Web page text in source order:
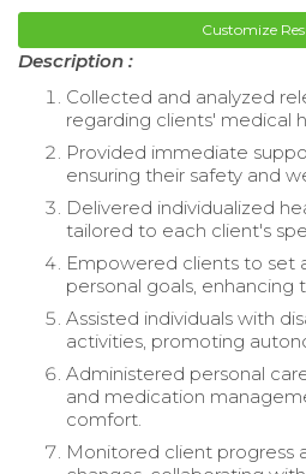
Customize
Description :
Collected and analyzed
regarding clients' medical
Provided immediate
ensuring their safety and
Delivered individualized
tailored to each client's
Empowered clients to set
personal goals, enhancing
Assisted individuals with
activities, promoting
Administered personal
and medication
comfort.
Monitored client progress